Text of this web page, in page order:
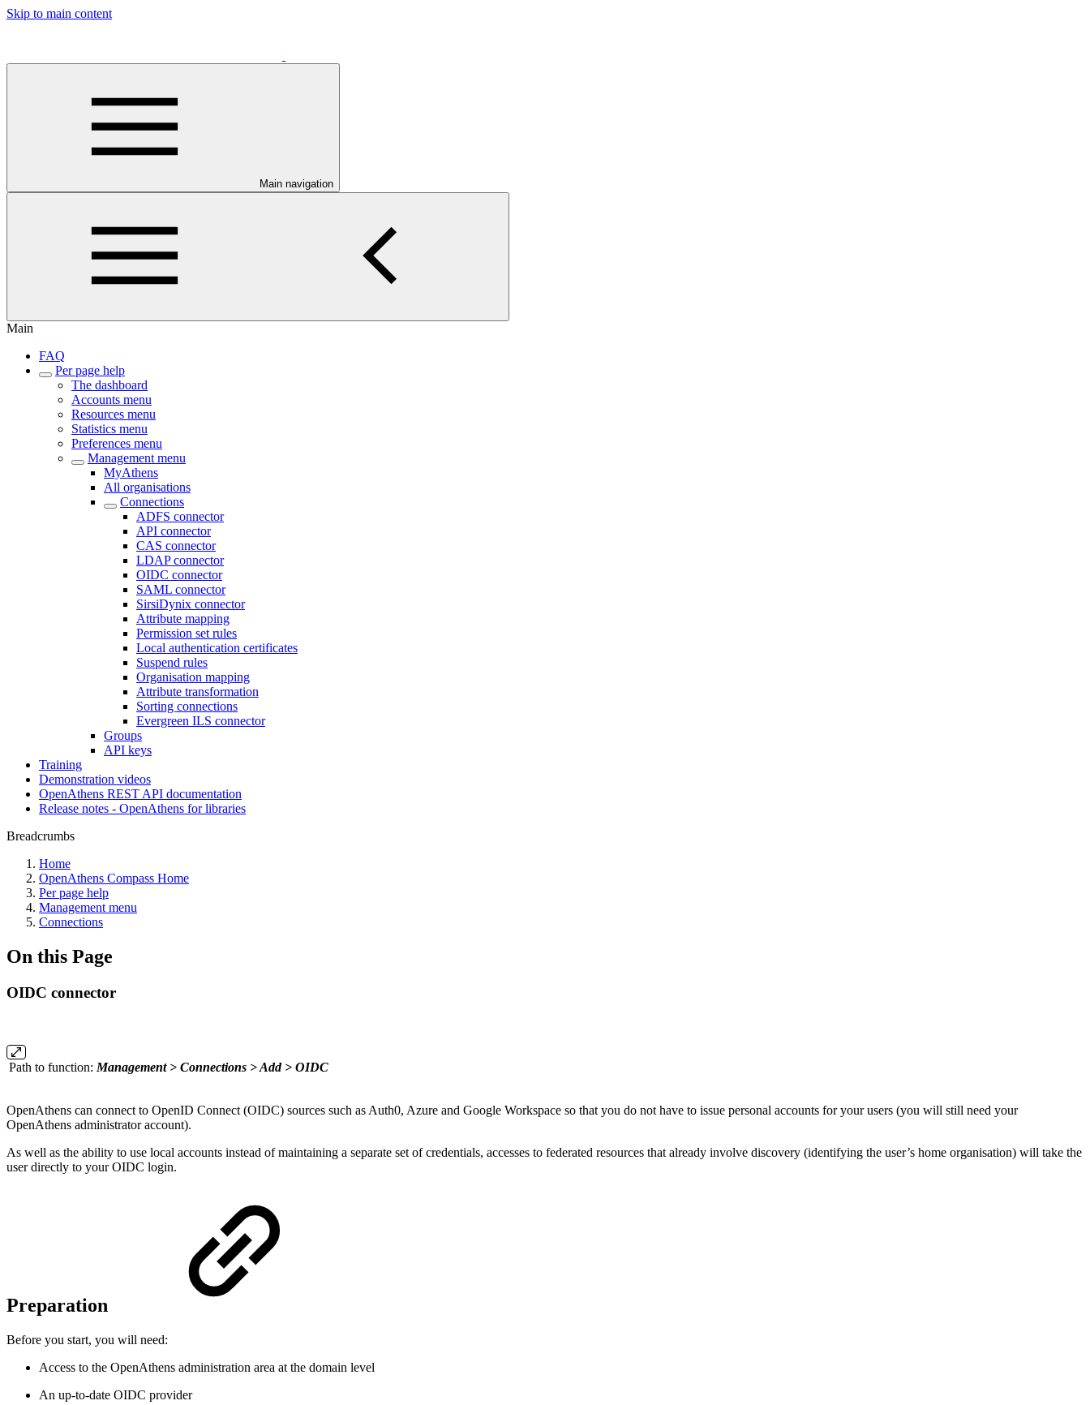
Skip to main content
Main navigation
Main
FAQ
Per page help
The dashboard
Accounts menu
Resources menu
Statistics menu
Preferences menu
Management menu
MyAthens
All organisations
Connections
ADFS connector
API connector
CAS connector
LDAP connector
OIDC connector
SAML connector
SirsiDynix connector
Attribute mapping
Permission set rules
Local authentication certificates
Suspend rules
Organisation mapping
Attribute transformation
Sorting connections
Evergreen ILS connector
Groups
API keys
Training
Demonstration videos
OpenAthens REST API documentation
Release notes - OpenAthens for libraries
Breadcrumbs
Home
OpenAthens Compass Home
Per page help
Management menu
Connections
On this Page
OIDC connector
Path to function: Management > Connections > Add > OIDC
OpenAthens can connect to OpenID Connect (OIDC) sources such as Auth0, Azure and Google Workspace so that you do not have to issue personal accounts for your users (you will still need your
OpenAthens administrator account).
As well as the ability to use local accounts instead of maintaining a separate set of credentials, accesses to federated resources that already involve discovery (identifying the user’s home organisation) will take the
user directly to your OIDC login.
Preparation
Before you start, you will need:
Access to the OpenAthens administration area at the domain level
An up-to-date OIDC provider